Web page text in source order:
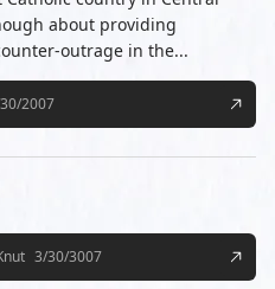
about providing
outrage in the...
2007
3/30/3007